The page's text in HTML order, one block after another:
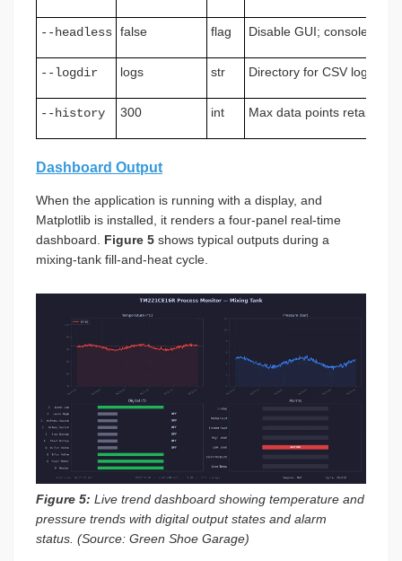
--headless false flag Disable GUI; console and
--logdir logs str Directory for CSV log files
--history 300 int Max data points retained
Dashboard Output
When the application is running with a display, and
Matplotlib is installed, it renders a four-panel real-time
dashboard. Figure 5 shows typical outputs during a
mixing-tank fill-and-heat cycle.
Figure 5: Live trend dashboard showing temperature and
pressure trends with digital output states and alarm
status. (Source: Green Shoe Garage)